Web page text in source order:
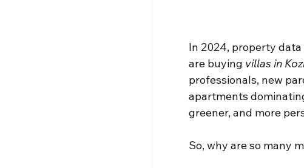
In 2024, property
are buying villas in
professionals, new
apartments
greener, and more
So, why are so many